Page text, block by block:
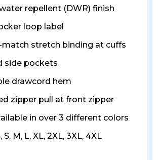
repellent (DWR) finish
loop label
match stretch binding at cuffs
side pockets
drawcord hem
zipper pull at front zipper
in over 3 different colors
S, M, L, XL, 2XL, 3XL, 4XL